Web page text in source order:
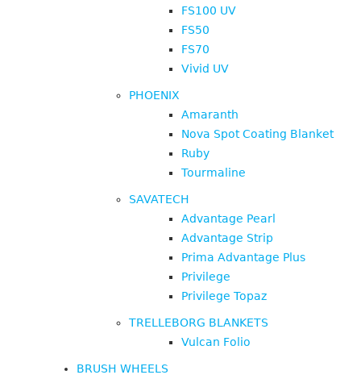
FS100 UV
FS50
FS70
Vivid UV
PHOENIX
Amaranth
Nova Spot Coating Blanket
Ruby
Tourmaline
SAVATECH
Advantage Pearl
Advantage Strip
Prima Advantage Plus
Privilege
Privilege Topaz
TRELLEBORG BLANKETS
Vulcan Folio
BRUSH WHEELS